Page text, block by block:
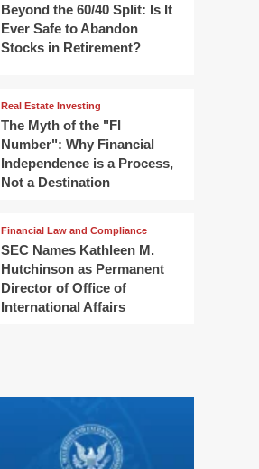
Beyond the 60/40 Split: Is It
Ever Safe to Abandon
Stocks in Retirement?
Real Estate Investing
The Myth of the "FI
Number": Why Financial
Independence is a Process,
Not a Destination
Financial Law and Compliance
SEC Names Kathleen M.
Hutchinson as Permanent
Director of Office of
International Affairs